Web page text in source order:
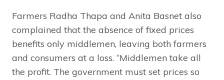
Farmers Radha Thapa and Anita Basnet also
complained that the absence of fixed prices
benefits only middlemen, leaving both farmers
and consumers at a loss. “Middlemen take all
the profit. The government must set prices so